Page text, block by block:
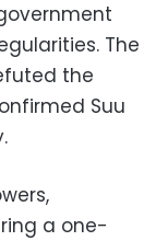
The
the
Suu
a one-